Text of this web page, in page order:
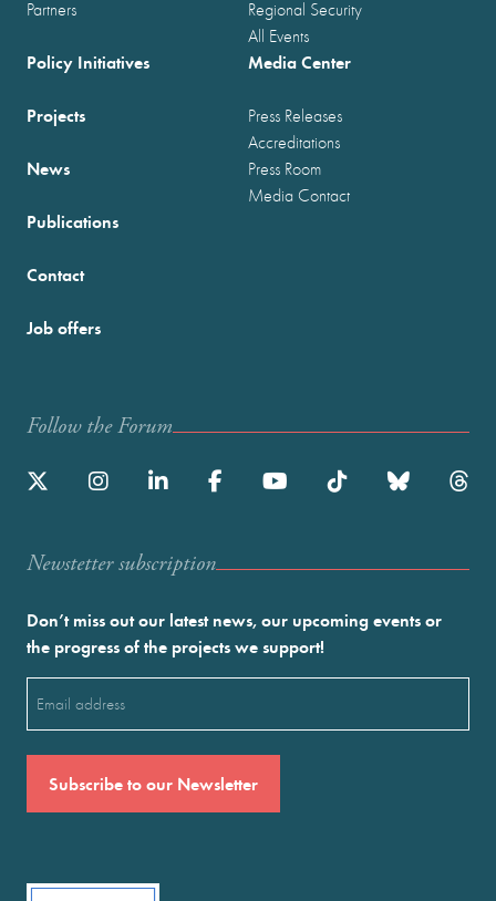
Partners
Regional Security
All Events
Policy Initiatives
Projects
News
Publications
Media Center
Press Releases
Accreditations
Press Room
Media Contact
Contact
Job offers
Follow the Forum
Newstetter subscription
Don’t miss out our latest news, our upcoming events or
the progress of the projects we support!
(Required)